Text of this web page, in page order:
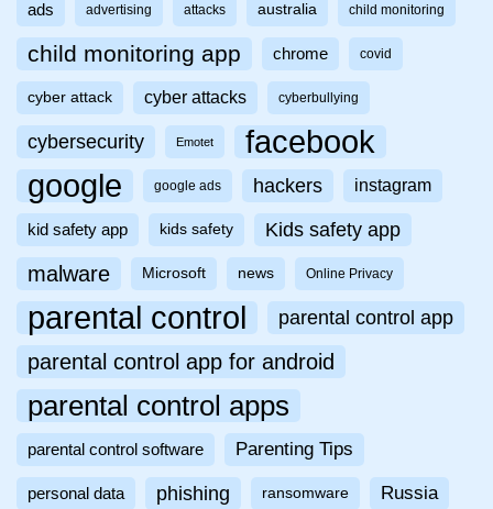
ads advertising attacks australia child monitoring
child monitoring app chrome covid
cyber attack cyber attacks cyberbullying
cybersecurity Emotet facebook
google google ads hackers instagram
kid safety app kids safety Kids safety app
malware Microsoft news Online Privacy
parental control parental control app
parental control app for android
parental control apps
parental control software Parenting Tips
personal data phishing ransomware Russia